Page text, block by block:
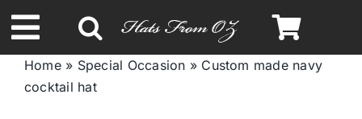
to
content
Toggle
Navigation
Home» Special Occasion » Custom made navy
cocktail hat